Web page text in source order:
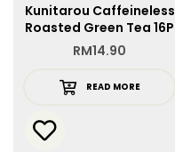
Kunitarou Caffeineless
Roasted Green Tea 16P
RM14.90
READ MORE